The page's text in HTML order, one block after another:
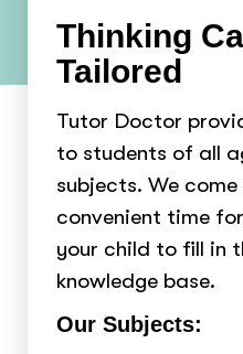
Thinking
Tailored
Tutor Doctor
to students of all
subjects. We
convenient time
your child to fill in
knowledge base.
Our Subjects: